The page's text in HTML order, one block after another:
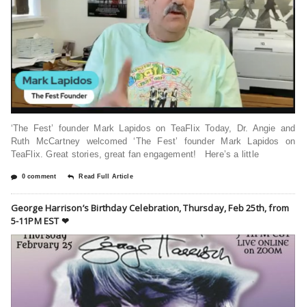
‘The Fest’ founder Mark Lapidos on TeaFlix Today, Dr. Angie and
Ruth McCartney welcomed ‘The Fest’ founder Mark Lapidos on
TeaFlix. Great stories, great fan engagement! Here’s a little
0 comment Read Full Article
George Harrison’s Birthday Celebration, Thursday, Feb 25th, from
5-11PM EST ❤